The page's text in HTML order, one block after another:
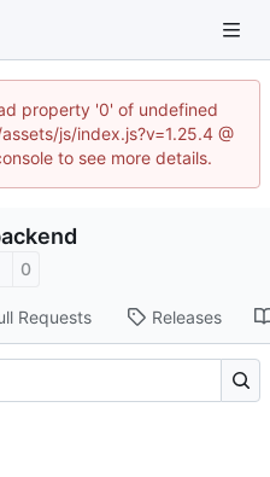
property '0' of undefined
js/index.js?v=1.25.4 @
to see more details.
0
Requests Releases